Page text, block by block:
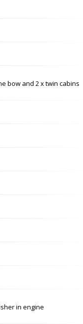
bow and 2 x twin cabins
in engine